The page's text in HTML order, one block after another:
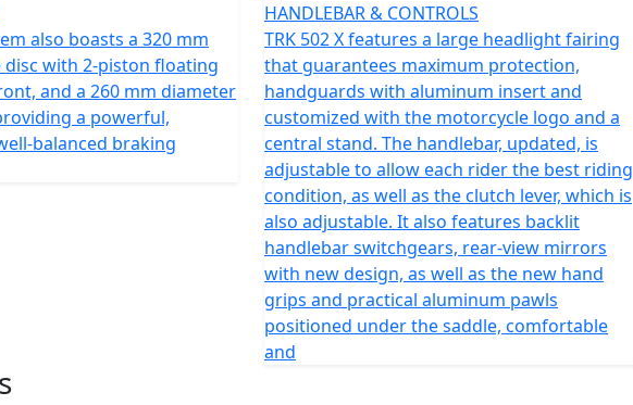
also boasts a 320 mm
with 2-piston floating
and a 260 mm diameter
a powerful,
balanced braking
HANDLEBAR & CONTROLS
TRK 502 X features a large headlight fairing
that guarantees maximum protection,
handguards with aluminum insert and
customized with the motorcycle logo and a
central stand. The handlebar, updated, is
adjustable to allow each rider the best riding
condition, as well as the clutch lever, which is
also adjustable. It also features backlit
handlebar switchgears, rear-view mirrors
with new design, as well as the new hand
grips and practical aluminum pawls
positioned under the saddle, comfortable
and